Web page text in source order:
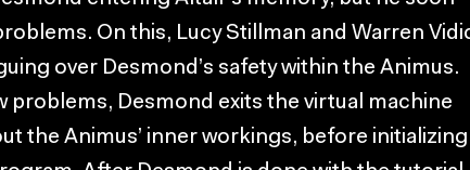
On this, Lucy Stillman and Warren
over Desmond’s safety within the Animus.
problems, Desmond exits the virtual machine
the Animus’ inner workings, before initializing